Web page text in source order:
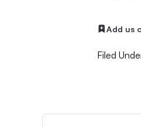
Add us
Filed